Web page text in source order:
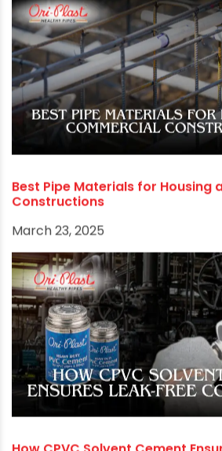
Are you looking for simple
plumbing, PVC plumbing parts
specialized products for
plumbing projects? Check
and get in touch with us.
RECOMMENDED
Best Pipe Materials for Housing